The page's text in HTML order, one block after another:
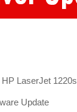
LaserJet
Update